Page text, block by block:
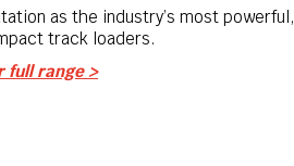
as the industry’s most powerful,
track loaders.
full range >